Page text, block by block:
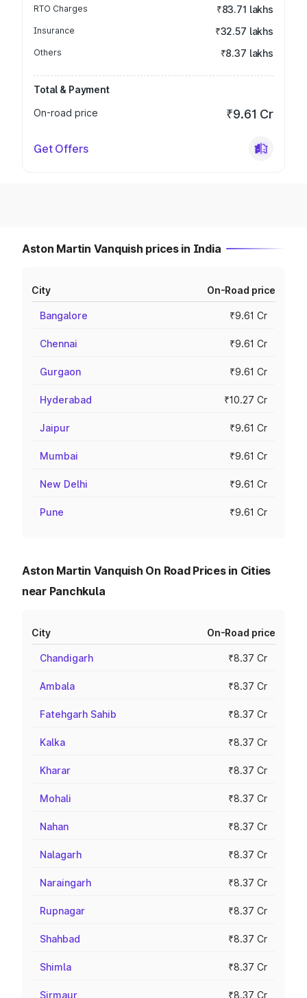
RTO Charges ₹83.71 lakhs
Insurance ₹32.57 lakhs
Others ₹8.37 lakhs
Total & Payment
On-road price
₹9.61 Cr
Get Offers
Aston Martin Vanquish prices in India
City On-Road price
Bangalore ₹9.61 Cr
Chennai ₹9.61 Cr
Gurgaon ₹9.61 Cr
Hyderabad ₹10.27 Cr
Jaipur ₹9.61 Cr
Mumbai ₹9.61 Cr
New Delhi ₹9.61 Cr
Pune ₹9.61 Cr
Aston Martin Vanquish On Road Prices in Cities
near Panchkula
City On-Road price
Chandigarh ₹8.37 Cr
Ambala ₹8.37 Cr
Fatehgarh Sahib ₹8.37 Cr
Kalka ₹8.37 Cr
Kharar ₹8.37 Cr
Mohali ₹8.37 Cr
Nahan ₹8.37 Cr
Nalagarh ₹8.37 Cr
Naraingarh ₹8.37 Cr
Rupnagar ₹8.37 Cr
Shahbad ₹8.37 Cr
Shimla ₹8.37 Cr
Sirmaur ₹8.37 Cr